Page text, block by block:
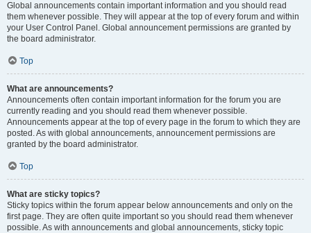
Global announcements contain important information and you should read
them whenever possible. They will appear at the top of every forum and within
your User Control Panel. Global announcement permissions are granted by
the board administrator.
Top
What are announcements?
Announcements often contain important information for the forum you are
currently reading and you should read them whenever possible.
Announcements appear at the top of every page in the forum to which they are
posted. As with global announcements, announcement permissions are
granted by the board administrator.
Top
What are sticky topics?
Sticky topics within the forum appear below announcements and only on the
first page. They are often quite important so you should read them whenever
possible. As with announcements and global announcements, sticky topic